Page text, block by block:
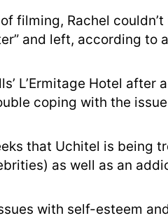
filming, Rachel
and left, according to a
L’Ermitage Hotel after
coping with the
that Uchitel is being
as well as an
with self-esteem